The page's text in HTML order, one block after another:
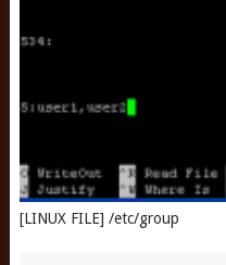
[LINUX FILE] /etc/group